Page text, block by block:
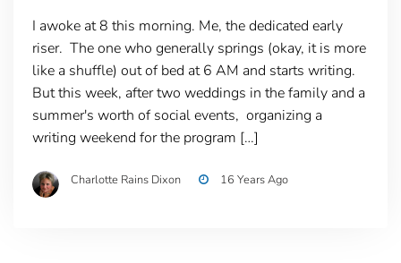
I awoke at 8 this morning. Me, the dedicated early
riser. The one who generally springs (okay, it is more
like a shuffle) out of bed at 6 AM and starts writing.
But this week, after two weddings in the family and a
summer's worth of social events, organizing a
writing weekend for the program […]
Charlotte Rains Dixon 16 Years Ago